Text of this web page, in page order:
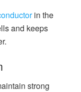
in the
and keeps
strong